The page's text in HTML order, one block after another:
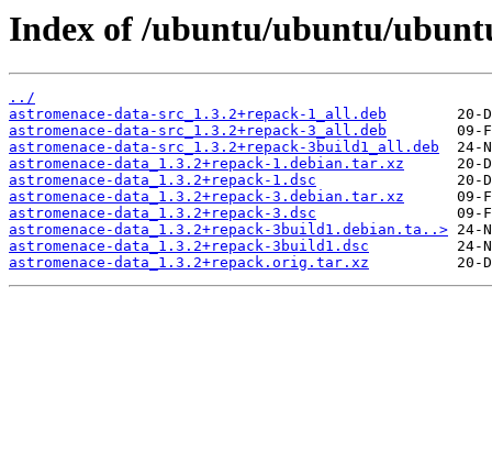
Index of /ubuntu/ubuntu/
../
astromenace-data-src_1.3.2+repack-1_all.deb
astromenace-data-src_1.3.2+repack-3_all.deb
astromenace-data-src_1.3.2+repack-3build1_all.deb
astromenace-data_1.3.2+repack-1.debian.tar.xz
astromenace-data_1.3.2+repack-1.dsc
astromenace-data_1.3.2+repack-3.debian.tar.xz
astromenace-data_1.3.2+repack-3.dsc
astromenace-data_1.3.2+repack-3build1.debian.ta..>
astromenace-data_1.3.2+repack-3build1.dsc
astromenace-data_1.3.2+repack.orig.tar.xz